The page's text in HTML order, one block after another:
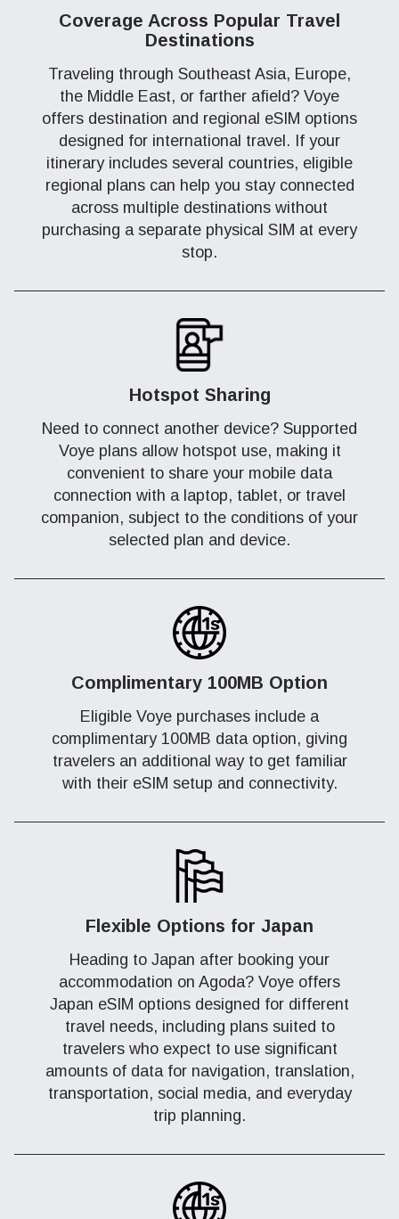
Coverage Across Popular Travel
Destinations
Traveling through Southeast Asia, Europe,
the Middle East, or farther afield? Voye
offers destination and regional eSIM options
designed for international travel. If your
itinerary includes several countries, eligible
regional plans can help you stay connected
across multiple destinations without
purchasing a separate physical SIM at every
stop.
Hotspot Sharing
Need to connect another device? Supported
Voye plans allow hotspot use, making it
convenient to share your mobile data
connection with a laptop, tablet, or travel
companion, subject to the conditions of your
selected plan and device.
Complimentary 100MB Option
Eligible Voye purchases include a
complimentary 100MB data option, giving
travelers an additional way to get familiar
with their eSIM setup and connectivity.
Flexible Options for Japan
Heading to Japan after booking your
accommodation on Agoda? Voye offers
Japan eSIM options designed for different
travel needs, including plans suited to
travelers who expect to use significant
amounts of data for navigation, translation,
transportation, social media, and everyday
trip planning.